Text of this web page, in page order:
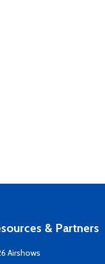
& Partners
Airshows